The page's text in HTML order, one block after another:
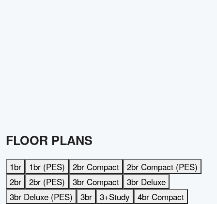
FLOOR PLANS
1br 1br (PES) 2br Compact
2br Compact (PES)
2br
2br (PES) 3br Compact
3br Deluxe
3br Deluxe (PES)
3br 3+Study
4br Compact